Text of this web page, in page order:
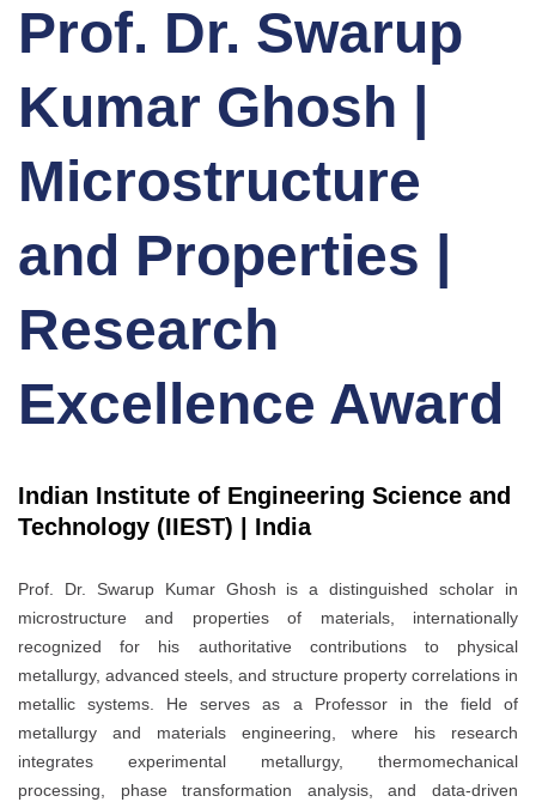
Prof. Dr. Swarup
Kumar Ghosh |
Microstructure
and Properties |
Research
Excellence Award
Indian Institute of Engineering Science and
Technology (IIEST) | India
Prof. Dr. Swarup Kumar Ghosh is a distinguished scholar in
microstructure and properties of materials, internationally
recognized for his authoritative contributions to physical
metallurgy, advanced steels, and structure property correlations in
metallic systems. He serves as a Professor in the field of
metallurgy and materials engineering, where his research
integrates experimental metallurgy, thermomechanical
processing, phase transformation analysis, and data-driven